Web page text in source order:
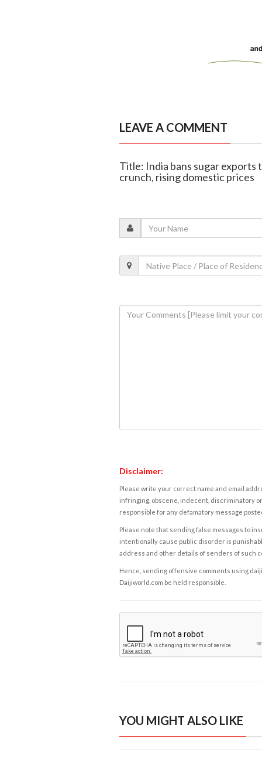
LEAVE A COMMENT
Title: India bans sugar exports
crunch, rising domestic prices
Disclaimer:
Please write your correct name and email
infringing, obscene, indecent, discriminatory
responsible for any defamatory message
Please note that sending false messages to
intentionally cause public disorder is
address and other details of senders of such
Hence, sending offensive comments using
Daijiworld.com be held responsible.
YOU MIGHT ALSO LIKE